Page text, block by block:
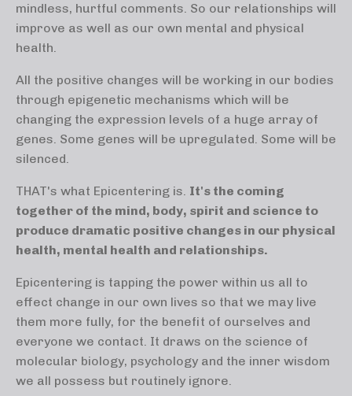
mindless, hurtful comments. So our relationships will
improve as well as our own mental and physical
health.
All the positive changes will be working in our bodies
through epigenetic mechanisms which will be
changing the expression levels of a huge array of
genes. Some genes will be upregulated. Some will be
silenced.
THAT's what Epicentering is. It's the coming
together of the mind, body, spirit and science to
produce dramatic positive changes in our physical
health, mental health and relationships.
Epicentering is tapping the power within us all to
effect change in our own lives so that we may live
them more fully, for the benefit of ourselves and
everyone we contact. It draws on the science of
molecular biology, psychology and the inner wisdom
we all possess but routinely ignore.